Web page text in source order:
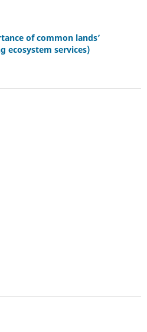
of common lands’
ecosystem services)